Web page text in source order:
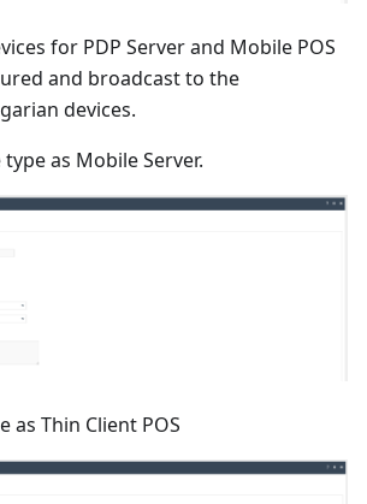
for PDP Server and Mobile POS
and broadcast to the
devices.
as Mobile Server.
as Thin Client POS